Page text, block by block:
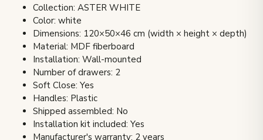
Collection: ASTER WHITE
Color: white
Dimensions: 120×50×46 cm (width × height × depth)
Material: MDF fiberboard
Installation: Wall-mounted
Number of drawers: 2
Soft Close: Yes
Handles: Plastic
Shipped assembled: No
Installation kit included: Yes
Manufacturer's warranty: 2 years